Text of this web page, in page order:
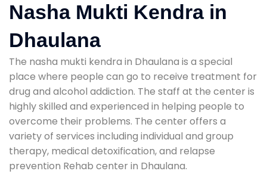
Nasha Mukti Kendra in
Dhaulana
The nasha mukti kendra in Dhaulana is a special
place where people can go to receive treatment for
drug and alcohol addiction. The staff at the center is
highly skilled and experienced in helping people to
overcome their problems. The center offers a
variety of services including individual and group
therapy, medical detoxification, and relapse
prevention Rehab center in Dhaulana.